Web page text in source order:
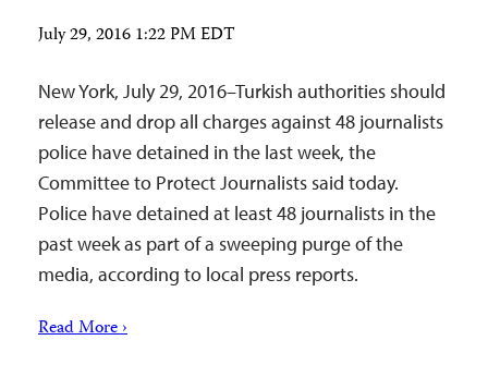
July 29, 2016 1:22 PM EDT
New York, July 29, 2016–Turkish authorities should
release and drop all charges against 48 journalists
police have detained in the last week, the
Committee to Protect Journalists said today.
Police have detained at least 48 journalists in the
past week as part of a sweeping purge of the
media, according to local press reports.
Read More ›